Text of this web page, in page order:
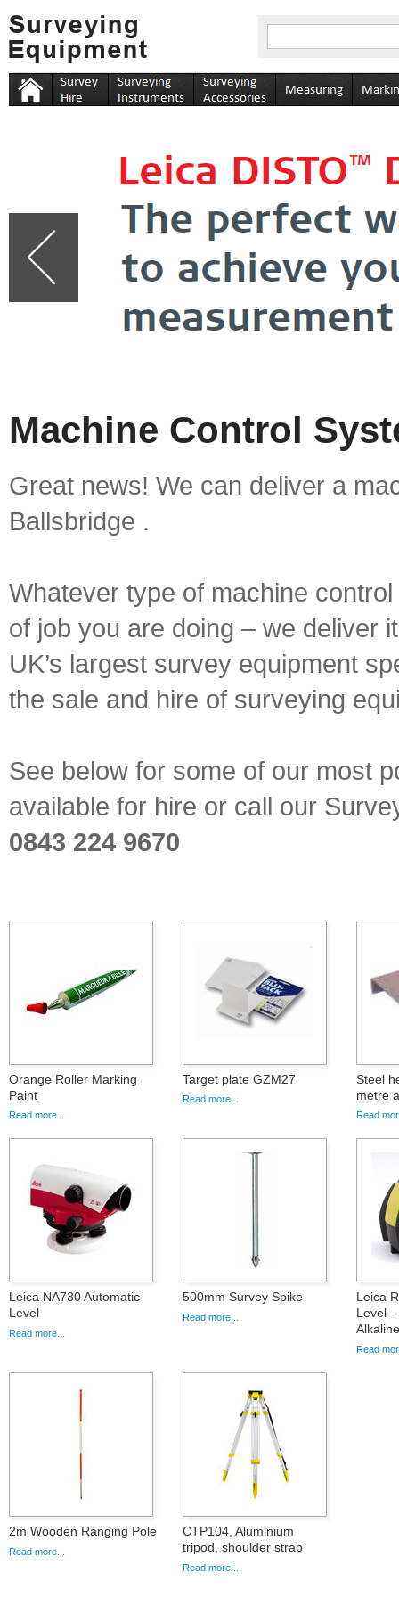
Machine Control
Great news! We can deliver a
Ballsbridge .
Whatever type of machine
of job you are doing – we deliver
UK’s largest survey equipment
the sale and hire of surveying
See below for some of our most
available for hire or call our
0843 224 9670
Orange Roller Marking
Paint
Read more...
Target plate GZM27
Read more...
Steel
metre
Read
Leica NA730 Automatic
Level
Read more...
500mm Survey Spike
Read more...
Leica
Level -
Read
2m Wooden Ranging Pole
Read more...
CTP104, Aluminium
tripod, shoulder strap
Read more...